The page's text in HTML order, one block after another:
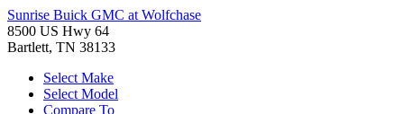
Sunrise Buick GMC at Wolfchase
8500 US Hwy 64
Bartlett, TN 38133
Select Make
Select Model
Compare To